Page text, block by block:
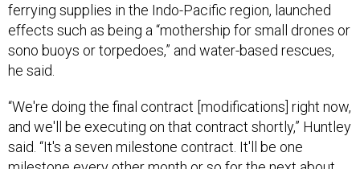
ferrying supplies in the Indo-Pacific region, launched
effects such as being a “mothership for small drones or
sono buoys or torpedoes,” and water-based rescues,
he said.
“We're doing the final contract [modifications] right now,
and we'll be executing on that contract shortly,” Huntley
said. “It's a seven milestone contract. It'll be one